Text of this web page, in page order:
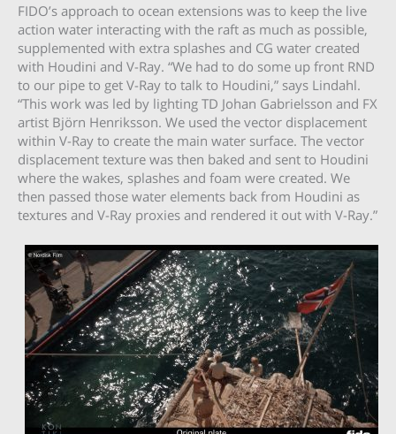
FIDO’s approach to ocean extensions was to keep the live
action water interacting with the raft as much as possible,
supplemented with extra splashes and CG water created
with Houdini and V-Ray. “We had to do some up front RND
to our pipe to get V-Ray to talk to Houdini,” says Lindahl.
“This work was led by lighting TD Johan Gabrielsson and FX
artist Björn Henriksson. We used the vector displacement
within V-Ray to create the main water surface. The vector
displacement texture was then baked and sent to Houdini
where the wakes, splashes and foam were created. We
then passed those water elements back from Houdini as
textures and V-Ray proxies and rendered it out with V-Ray.”